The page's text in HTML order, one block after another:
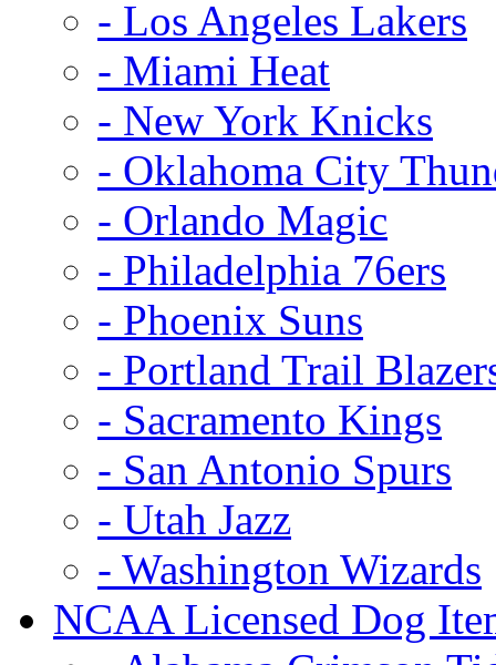
- Los Angeles Lakers
- Miami Heat
- New York Knicks
- Oklahoma City
- Orlando Magic
- Philadelphia 76ers
- Phoenix Suns
- Portland Trail
- Sacramento Kings
- San Antonio Spurs
- Utah Jazz
- Washington Wizards
NCAA Licensed Dog